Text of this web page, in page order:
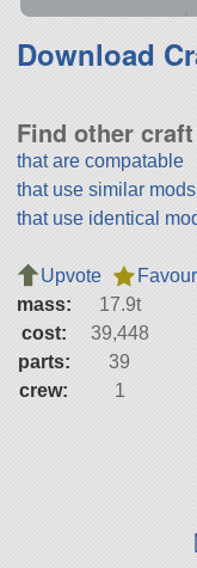
Download
Find other craft
that are compatable
that use similar mods
that use identical
Upvote
mass:
17.9t
cost:
39,448
parts:
39
crew:
1